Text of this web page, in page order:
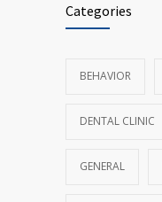
Categories
BEHAVIOR
DENTAL CLINIC
GENERAL